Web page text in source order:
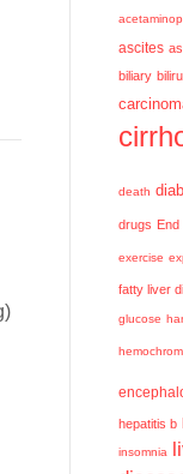
ascites
biliary
death
drugs
exercise
fatty liver
glucose
hepatitis b
insomnia